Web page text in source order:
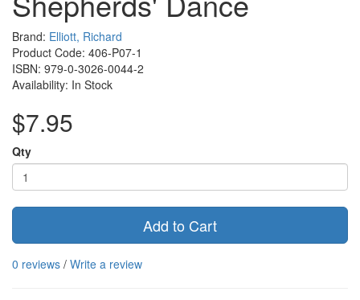
Brand: Elliott, Richard
Product Code: 406-P07-1
ISBN: 979-0-3026-0044-2
Availability: In Stock
$7.95
Qty
Add to Cart
0 reviews / Write a review